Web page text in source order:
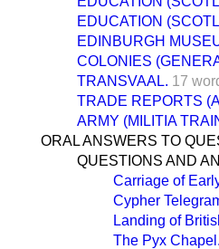
EDUCATION
EDINBURGH
COLONIES
TRANSVAAL. 17
TRADE REPORTS
ARMY (MILITIA
ORAL ANSWERS TO
QUESTIONS AND
Carriage of
Cypher
Landing of
The Pyx Chapel.